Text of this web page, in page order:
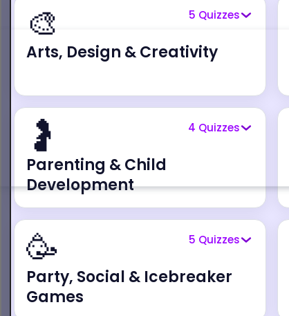
🎨 5 Quizzes
Arts, Design & Creativity
🤰 4 Quizzes
Parenting & Child
Development
🥳 5 Quizzes
Party, Social & Icebreaker
Games